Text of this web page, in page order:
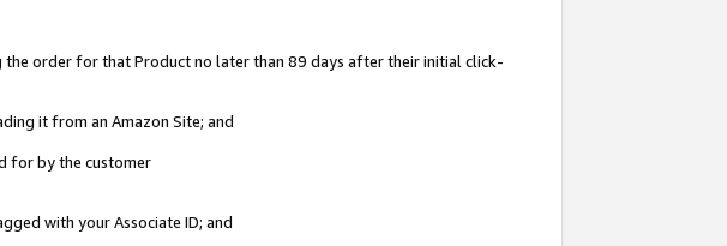
the order for that Product no later than 89 days after their initial click-
it from an Amazon Site; and
for by the customer
with your Associate ID; and